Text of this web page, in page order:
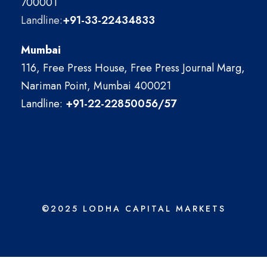
Landline:+91-33-22434833
Mumbai
116, Free Press House, Free Press Journal Marg,
Nariman Point, Mumbai 400021
Landline: +91-22-22850056/57
©2025 LODHA CAPITAL MARKETS